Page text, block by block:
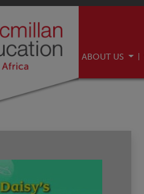
ABOUT US